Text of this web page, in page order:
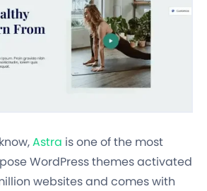
Astra is one of the most
WordPress themes activated
websites and comes with